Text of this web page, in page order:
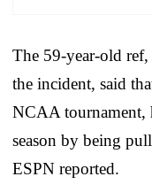
The 59-year-old
the incident, said
NCAA tournament,
season by being
ESPN reported.